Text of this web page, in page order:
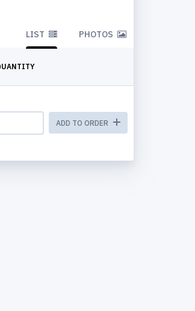
LIST PHOTOS
ADD TO ORDER